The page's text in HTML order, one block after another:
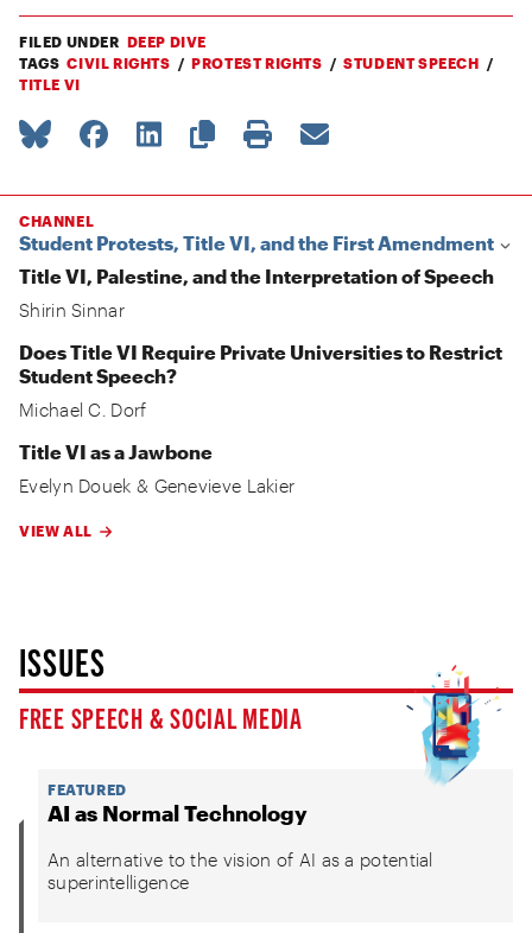
FILED UNDER DEEP DIVE
TAGS CIVIL RIGHTS PROTEST RIGHTS
STUDENT SPEECH
TITLE VI
CHANNEL
Student Protests, Title VI, and the First Amendment
Title VI, Palestine, and the Interpretation of Speech
Shirin Sinnar
Does Title VI Require Private Universities to Restrict
Student Speech?
Michael C. Dorf
Title VI as a Jawbone
Evelyn Douek & Genevieve Lakier
VIEW ALL
ISSUES
FREE SPEECH & SOCIAL MEDIA
FEATURED
AI as Normal Technology
An alternative to the vision of AI as a potential
superintelligence